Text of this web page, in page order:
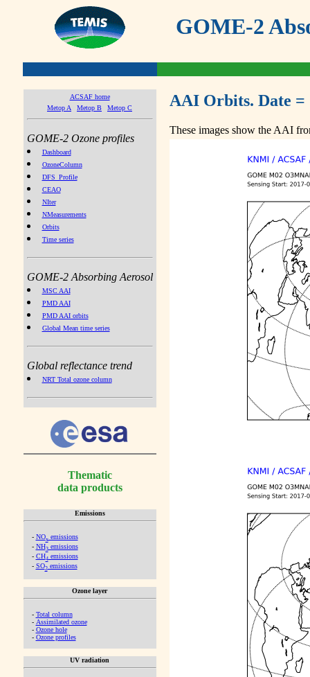
GOME-2
ACSAF home
Metop A
Metop B Metop C
GOME-2 Ozone profiles
Dashboard
OzoneColumn
DFS_Profile
CEAO
NIter
NMeasurements
Orbits
Time series
GOME-2 Absorbing Aerosol
MSC AAI
PMD AAI
PMD AAI orbits
Global Mean time series
Global reflectance trend
NRT Total ozone column
Thematic
data products
Emissions
- NOx emissions
- NH3emissions
- CH4emissions
- SO2emissions
Ozone layer
- Total column
- Assimilated ozone
- Ozone hole
- Ozone profiles
UV radiation
AAI Orbits. Date =
These images show the AAI